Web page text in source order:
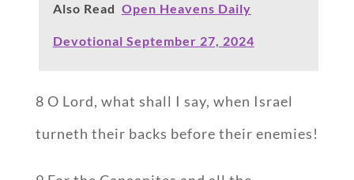
Also Read Open Heavens Daily
Devotional September 27, 2024
8 O Lord, what shall I say, when Israel
turneth their backs before their enemies!